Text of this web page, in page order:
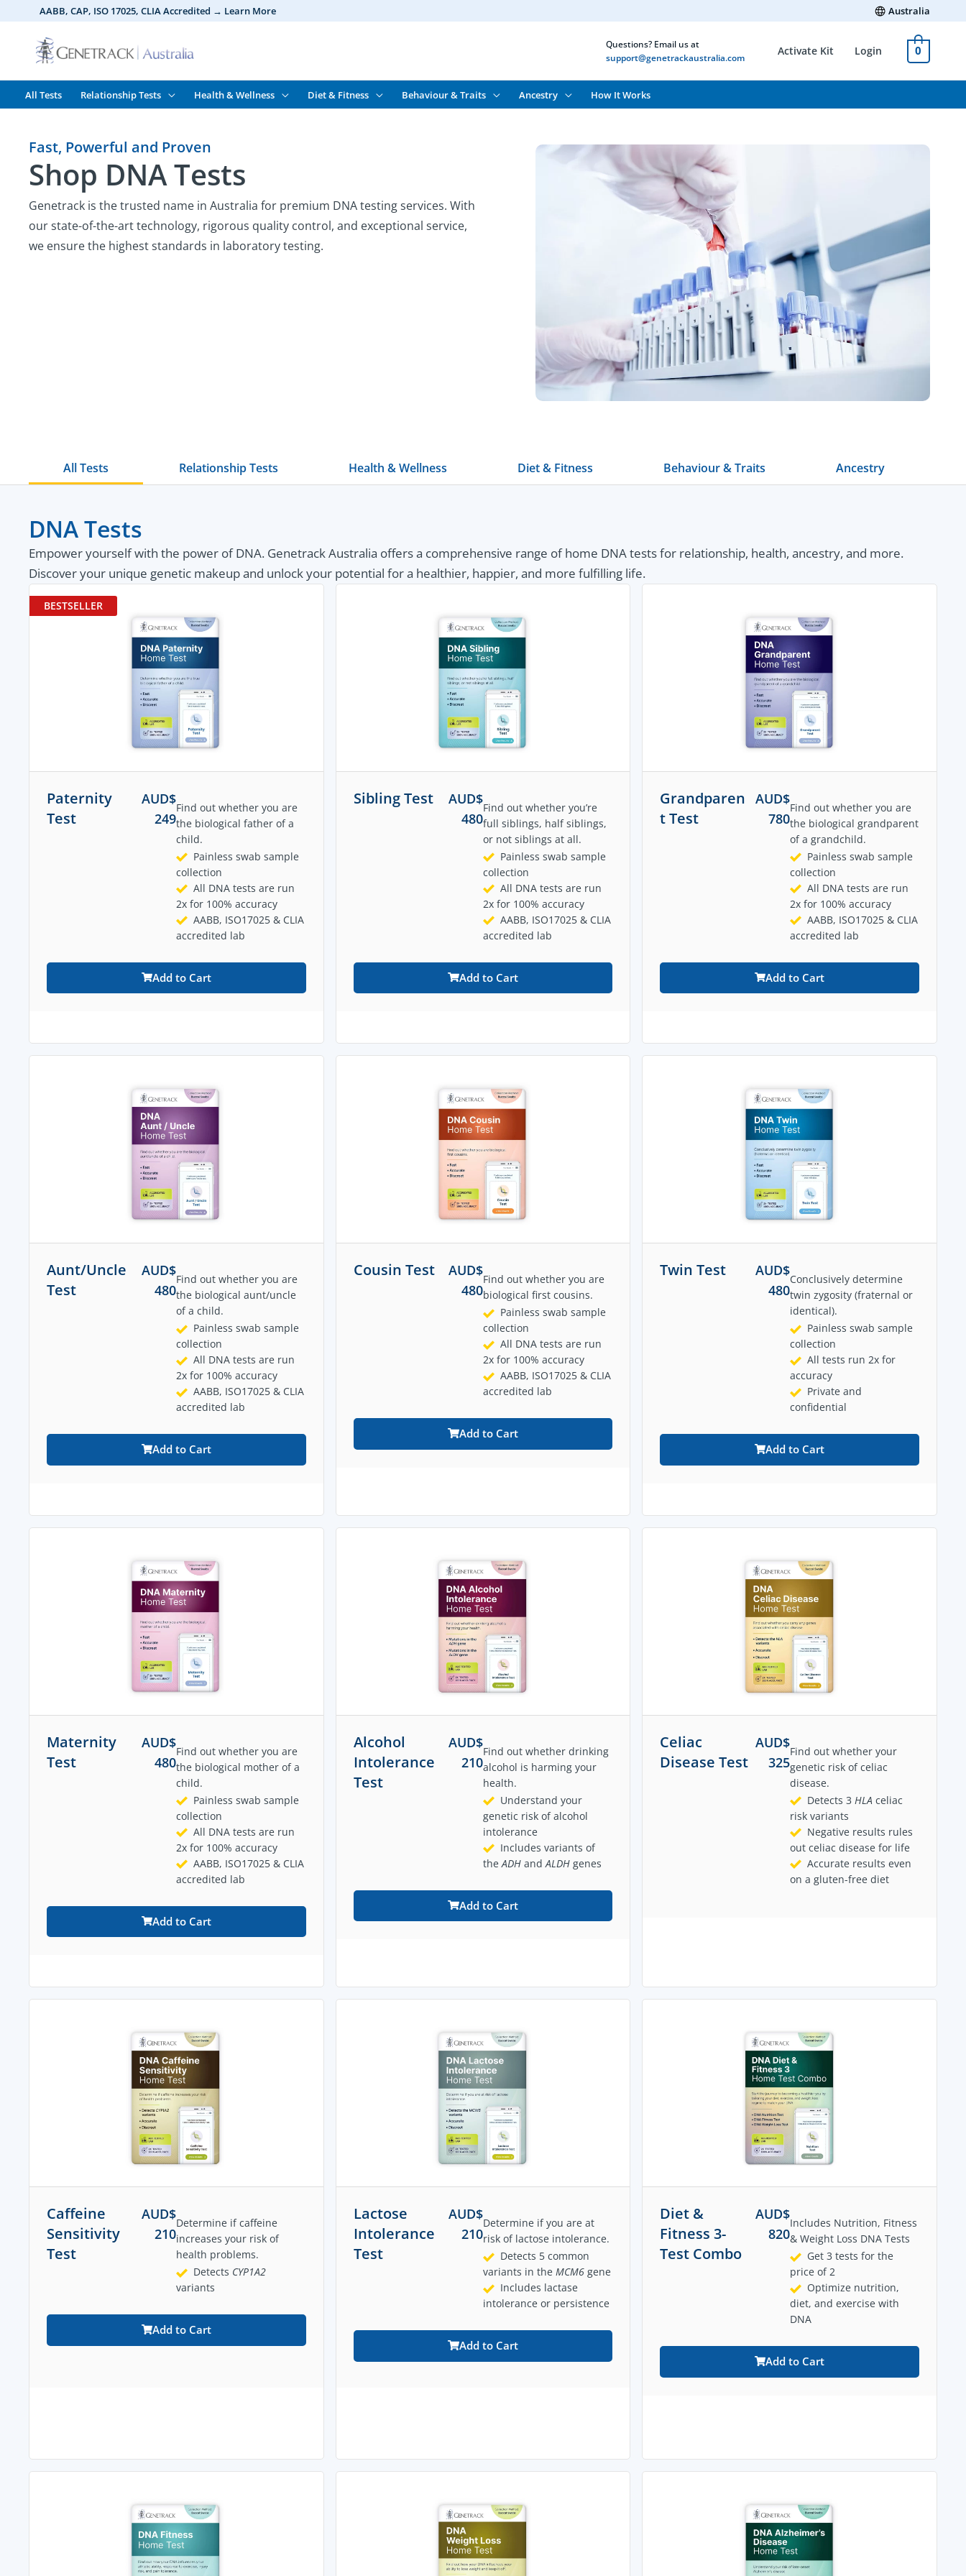
content
AABB, CAP, ISO 17025, CLIAAccredited → Learn More Australia
Questions? Email us at
support@genetrackaustralia.com
Activate Kit Login 0
All Tests Relationship Tests Health & Wellness Diet & Fitness Behaviour & Traits Ancestry How It Works
Fast, Powerful and Proven
Shop DNA Tests
Genetrack is the trusted name in Australia for premium DNA testing services. With
our state-of-the-art technology, rigorous quality control, and exceptional service,
we ensure the highest standards in laboratory testing.
All Tests Relationship Tests Health & Wellness Diet & Fitness Behaviour & Traits Ancestry
DNA Tests
Empower yourself with the power of DNA. Genetrack Australia offers a comprehensive range of home DNA tests for relationship, health, ancestry, and more.
Discover your unique genetic makeup and unlock your potential for a healthier, happier, and more fulfilling life.
BESTSELLER
Paternity
Test
AUD$
249
Find out whether you are
the biological father of a
child.
Painless swab sample
collection
All DNA tests are run
2x for 100% accuracy
AABB, ISO17025 & CLIA
accredited lab
Add to Cart
Sibling Test
AUD$
480
Find out whether you’re
full siblings, half siblings,
or not siblings at all.
Painless swab sample
collection
All DNA tests are run
2x for 100% accuracy
AABB, ISO17025 & CLIA
accredited lab
Add to Cart
Grandparen
t Test
AUD$
780
Find out whether you are
the biological grandparent
of a grandchild.
Painless swab sample
collection
All DNA tests are run
2x for 100% accuracy
AABB, ISO17025 & CLIA
accredited lab
Add to Cart
Aunt/Uncle
Test
AUD$
480
Find out whether you are
the biological aunt/uncle
of a child.
Painless swab sample
collection
All DNA tests are run
2x for 100% accuracy
AABB, ISO17025 & CLIA
accredited lab
Add to Cart
Cousin Test
AUD$
480
Find out whether you are
biological first cousins.
Painless swab sample
collection
All DNA tests are run
2x for 100% accuracy
AABB, ISO17025 & CLIA
accredited lab
Add to Cart
Twin Test
AUD$
480
Conclusively determine
twin zygosity (fraternal or
identical).
Painless swab sample
collection
All tests run 2x for
accuracy
Private and
confidential
Add to Cart
Maternity
Test
AUD$
480
Find out whether you are
the biological mother of a
child.
Painless swab sample
collection
All DNA tests are run
2x for 100% accuracy
AABB, ISO17025 & CLIA
accredited lab
Add to Cart
Alcohol
Intolerance
Test
AUD$
210
Find out whether drinking
alcohol is harming your
health.
Understand your
genetic risk of alcohol
intolerance
Includes variants of
the ADHand ALDHgenes
Add to Cart
Celiac
Disease Test
AUD$
325
Find out whether your
genetic risk of celiac
disease.
Detects 3 HLA celiac
risk variants
Negative results rules
out celiac disease for life
Accurate results even
on a gluten-free diet
Caffeine
Sensitivity
Test
AUD$
210
Determine if caffeine
increases your risk of
health problems.
Detects CYP1A2
variants
Add to Cart
Lactose
Intolerance
Test
AUD$
210
Determine if you are at
risk of lactose intolerance.
Detects 5 common
variants in the MCM6gene
Includes lactase
intolerance or persistence
Add to Cart
Diet &
Fitness 3-
Test Combo
AUD$
820
Includes Nutrition, Fitness
& Weight Loss DNA Tests
Get 3 tests for the
price of 2
Optimize nutrition,
diet, and exercise with
DNA
Add to Cart